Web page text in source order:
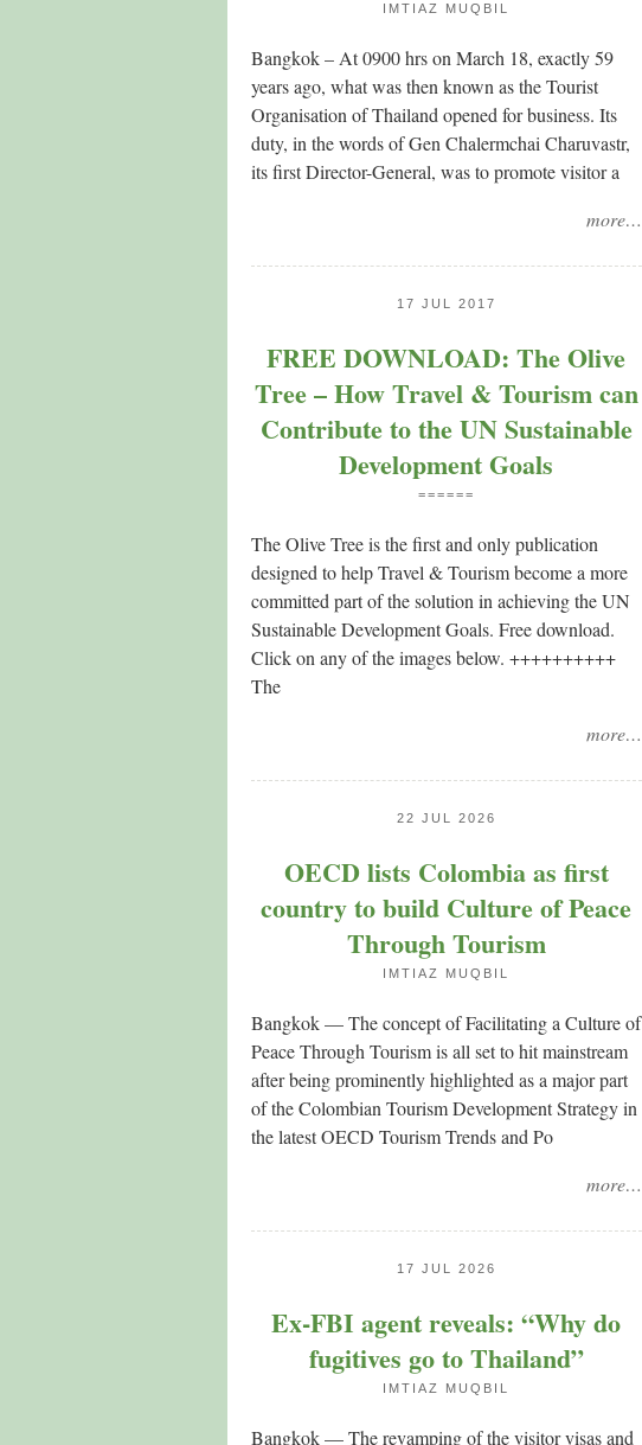
IMTIAZ MUQBIL
Bangkok – At 0900 hrs on March 18, exactly 59
years ago, what was then known as the Tourist
Organisation of Thailand opened for business. Its
duty, in the words of Gen Chalermchai Charuvastr,
its first Director-General, was to promote visitor a
more…
17 JUL 2017
FREE DOWNLOAD: The Olive
Tree – How Travel & Tourism can
Contribute to the UN Sustainable
Development Goals
======
The Olive Tree is the first and only publication
designed to help Travel & Tourism become a more
committed part of the solution in achieving the UN
Sustainable Development Goals. Free download.
Click on any of the images below. ++++++++++
The
more…
22 JUL 2026
OECD lists Colombia as first
country to build Culture of Peace
Through Tourism
IMTIAZ MUQBIL
Bangkok — The concept of Facilitating a Culture of
Peace Through Tourism is all set to hit mainstream
after being prominently highlighted as a major part
of the Colombian Tourism Development Strategy in
the latest OECD Tourism Trends and Po
more…
17 JUL 2026
Ex-FBI agent reveals: “Why do
fugitives go to Thailand”
IMTIAZ MUQBIL
Bangkok — The revamping of the visitor visas and